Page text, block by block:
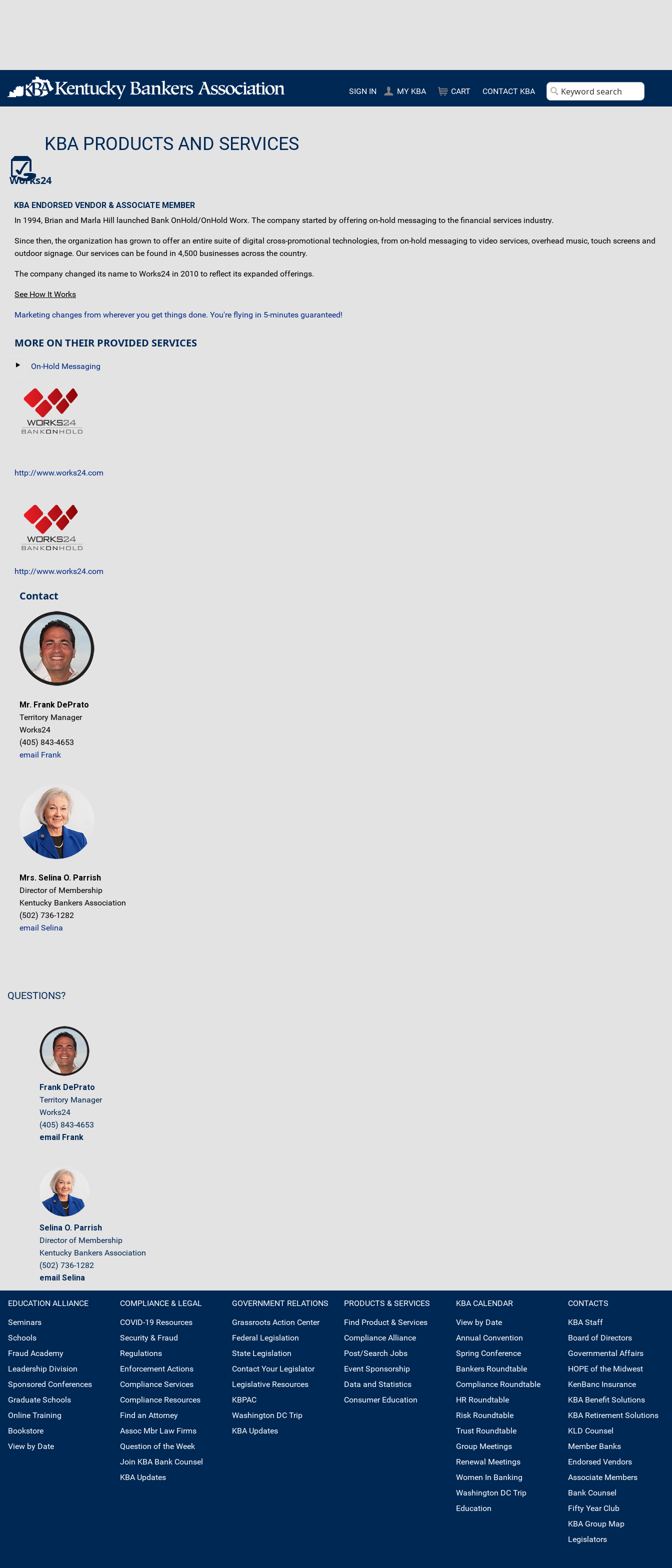
SIGN IN MY KBA CART CONTACT KBA
KBA PRODUCTS AND SERVICES
Works24
KBA ENDORSED VENDOR & ASSOCIATE MEMBER
In 1994, Brian and Marla Hill launched Bank OnHold/OnHold Worx. The company started by offering on-hold messaging to the financial services industry.
Since then, the organization has grown to offer an entire suite of digital cross-promotional technologies, from on-hold messaging to video services, overhead music, touch screens and
outdoor signage. Our services can be found in 4,500 businesses across the country.
The company changed its name to Works24 in 2010 to reflect its expanded offerings.
See How It Works
Marketing changes from wherever you get things done. You're flying in 5-minutes guaranteed!
MORE ON THEIR PROVIDED SERVICES
On-Hold Messaging
http://www.works24.com
http://www.works24.com
Contact
Mr. Frank DePrato
Territory Manager
Works24
(405) 843-4653
email Frank
Mrs. Selina O. Parrish
Director of Membership
Kentucky Bankers Association
(502) 736-1282
email Selina
QUESTIONS?
Frank DePrato
Territory Manager
Works24
(405) 843-4653
email Frank
Selina O. Parrish
Director of Membership
Kentucky Bankers Association
(502) 736-1282
email Selina
EDUCATION ALLIANCE
Seminars
Schools
Fraud Academy
Leadership Division
Sponsored Conferences
Graduate Schools
Online Training
Bookstore
View by Date
COMPLIANCE & LEGAL
COVID-19 Resources
Security & Fraud
Regulations
Enforcement Actions
Compliance Services
Compliance Resources
Find an Attorney
Assoc Mbr Law Firms
Question of the Week
Join KBA Bank Counsel
KBA Updates
GOVERNMENT RELATIONS
Grassroots Action Center
Federal Legislation
State Legislation
Contact Your Legislator
Legislative Resources
KBPAC
Washington DC Trip
KBA Updates
PRODUCTS & SERVICES
Find Product & Services
Compliance Alliance
Post/Search Jobs
Event Sponsorship
Data and Statistics
Consumer Education
KBA CALENDAR
View by Date
Annual Convention
Spring Conference
Bankers Roundtable
Compliance Roundtable
HR Roundtable
Risk Roundtable
Trust Roundtable
Group Meetings
Renewal Meetings
Women In Banking
Washington DC Trip
Education
CONTACTS
KBA Staff
Board of Directors
Governmental Affairs
HOPE of the Midwest
KenBanc Insurance
KBA Benefit Solutions
KBA Retirement Solutions
KLD Counsel
Member Banks
Endorsed Vendors
Associate Members
Bank Counsel
Fifty Year Club
KBA Group Map
Legislators